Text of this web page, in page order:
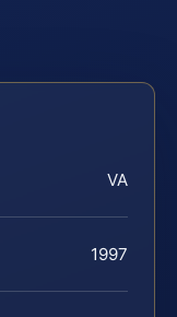
VA
1997